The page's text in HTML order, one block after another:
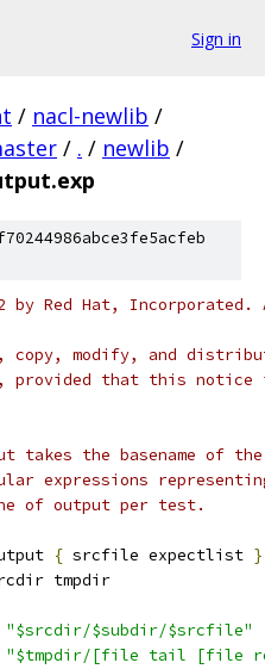
Sign in
/ nacl-newlib /
/ . / newlib /
by Red Hat,
copy, modify, and
provided that this notice
takes the basename of
expressions
of output per test.
{ srcfile expectlist }
tmpdir
"$srcdir/$subdir/$srcfile"
"$tmpdir/[file tail [file